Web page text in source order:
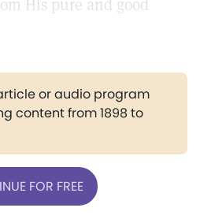
His pure and good
or audio program
content from 1898 to
FOR FREE